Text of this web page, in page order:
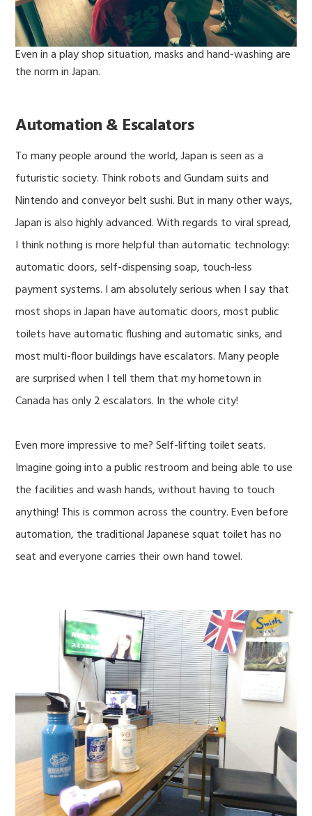
Even in a play shop situation, masks and hand-washing are
the norm in Japan.
Automation & Escalators
To many people around the world, Japan is seen as a
futuristic society. Think robots and Gundam suits and
Nintendo and conveyor belt sushi. But in many other ways,
Japan is also highly advanced. With regards to viral spread,
I think nothing is more helpful than automatic technology:
automatic doors, self-dispensing soap, touch-less
payment systems. I am absolutely serious when I say that
most shops in Japan have automatic doors, most public
toilets have automatic flushing and automatic sinks, and
most multi-floor buildings have escalators. Many people
are surprised when I tell them that my hometown in
Canada has only 2 escalators. In the whole city!
Even more impressive to me? Self-lifting toilet seats.
Imagine going into a public restroom and being able to use
the facilities and wash hands, without having to touch
anything! This is common across the country. Even before
automation, the traditional Japanese squat toilet has no
seat and everyone carries their own hand towel.